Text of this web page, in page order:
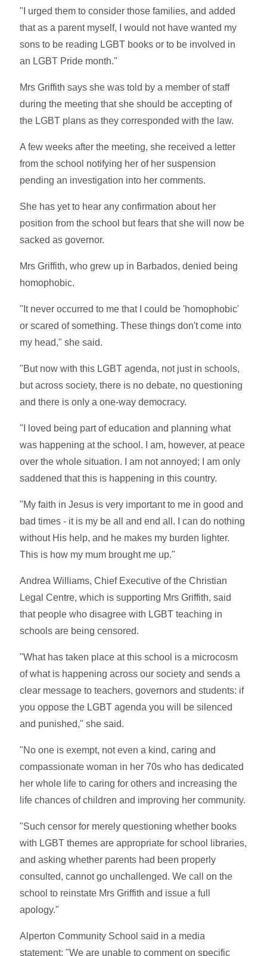
"I urged them to consider those families, and added
that as a parent myself, I would not have wanted my
sons to be reading LGBT books or to be involved in
an LGBT Pride month."
Mrs Griffith says she was told by a member of staff
during the meeting that she should be accepting of
the LGBT plans as they corresponded with the law.
A few weeks after the meeting, she received a letter
from the school notifying her of her suspension
pending an investigation into her comments.
She has yet to hear any confirmation about her
position from the school but fears that she will now be
sacked as governor.
Mrs Griffith, who grew up in Barbados, denied being
homophobic.
"It never occurred to me that I could be 'homophobic'
or scared of something. These things don't come into
my head," she said.
"But now with this LGBT agenda, not just in schools,
but across society, there is no debate, no questioning
and there is only a one-way democracy.
"I loved being part of education and planning what
was happening at the school. I am, however, at peace
over the whole situation. I am not annoyed; I am only
saddened that this is happening in this country.
"My faith in Jesus is very important to me in good and
bad times - it is my be all and end all. I can do nothing
without His help, and he makes my burden lighter.
This is how my mum brought me up."
Andrea Williams, Chief Executive of the Christian
Legal Centre, which is supporting Mrs Griffith, said
that people who disagree with LGBT teaching in
schools are being censored.
"What has taken place at this school is a microcosm
of what is happening across our society and sends a
clear message to teachers, governors and students: if
you oppose the LGBT agenda you will be silenced
and punished," she said.
"No one is exempt, not even a kind, caring and
compassionate woman in her 70s who has dedicated
her whole life to caring for others and increasing the
life chances of children and improving her community.
"Such censor for merely questioning whether books
with LGBT themes are appropriate for school libraries,
and asking whether parents had been properly
consulted, cannot go unchallenged. We call on the
school to reinstate Mrs Griffith and issue a full
apology."
Alperton Community School said in a media
statement: "We are unable to comment on specific